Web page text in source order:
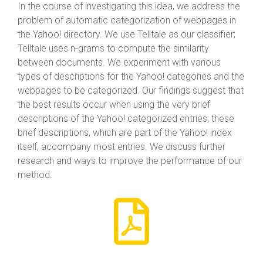
In the course of investigating this idea, we address the
problem of automatic categorization of webpages in
the Yahoo! directory. We use Telltale as our classifier;
Telltale uses n-grams to compute the similarity
between documents. We experiment with various
types of descriptions for the Yahoo! categories and the
webpages to be categorized. Our findings suggest that
the best results occur when using the very brief
descriptions of the Yahoo! categorized entries; these
brief descriptions, which are part of the Yahoo! index
itself, accompany most entries. We discuss further
research and ways to improve the performance of our
method.